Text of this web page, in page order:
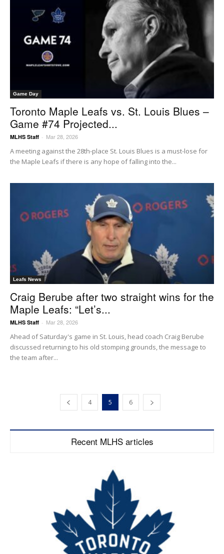
Game Day
Toronto Maple Leafs vs. St. Louis Blues –
Game #74 Projected...
MLHS Staff - Mar 28, 2026
A meeting against the 28th-place St. Louis Blues is a must-lose for
the Maple Leafs if there is any hope of falling into the...
Leafs News
Craig Berube after two straight wins for the
Maple Leafs: “Let’s...
MLHS Staff - Mar 28, 2026
Ahead of Saturday's game in St. Louis, head coach Craig Berube
discussed returning to his old stomping grounds, the message to
the team after...
4 5 6
Recent MLHS articles